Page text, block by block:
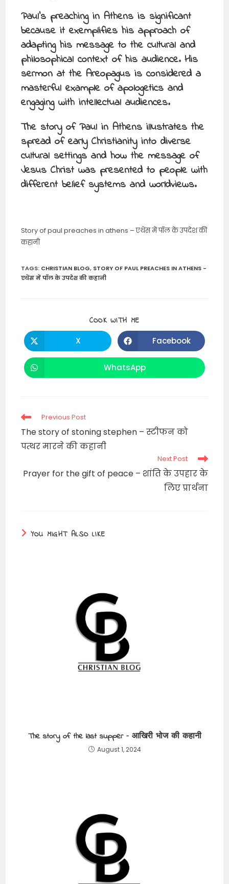
Paul’s preaching in Athens is significant
because it exemplifies his approach of
adapting his message to the cultural and
philosophical context of his audience. His
sermon at the Areopagus is considered a
masterful example of apologetics and
engaging with intellectual audiences.
The story of Paul in Athens illustrates the
spread of early Christianity into diverse
cultural settings and how the message of
Jesus Christ was presented to people with
different belief systems and worldviews.
Story of paul preaches in athens – एथेंस में पॉल के उपदेश की
कहानी
TAGS: CHRISTIAN BLOG, STORY OF PAUL PREACHES IN ATHENS -
एथेंस में पॉल के उपदेश की कहानी
COOK WITH ME
CONTENT
Opens
in
a
X Opens
in
a
Facebook
Opens
in
WhatsApp
Read
more
articles
Previous Post
The story of stoning stephen – स्टीफन को
पत्थर मारने की कहानी
Next Post
Prayer for the gift of peace – शांति के उपहार के
लिए प्रार्थना
YOU MIGHT ALSO LIKE
The story of the last supper – आखिरी भोज की कहानी
August 1, 2024